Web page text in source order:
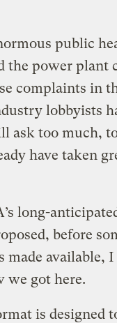
public
the power plant
complaints in
lobbyists
ask too much,
have taken
long-
before
made available,
we got here.
is designed